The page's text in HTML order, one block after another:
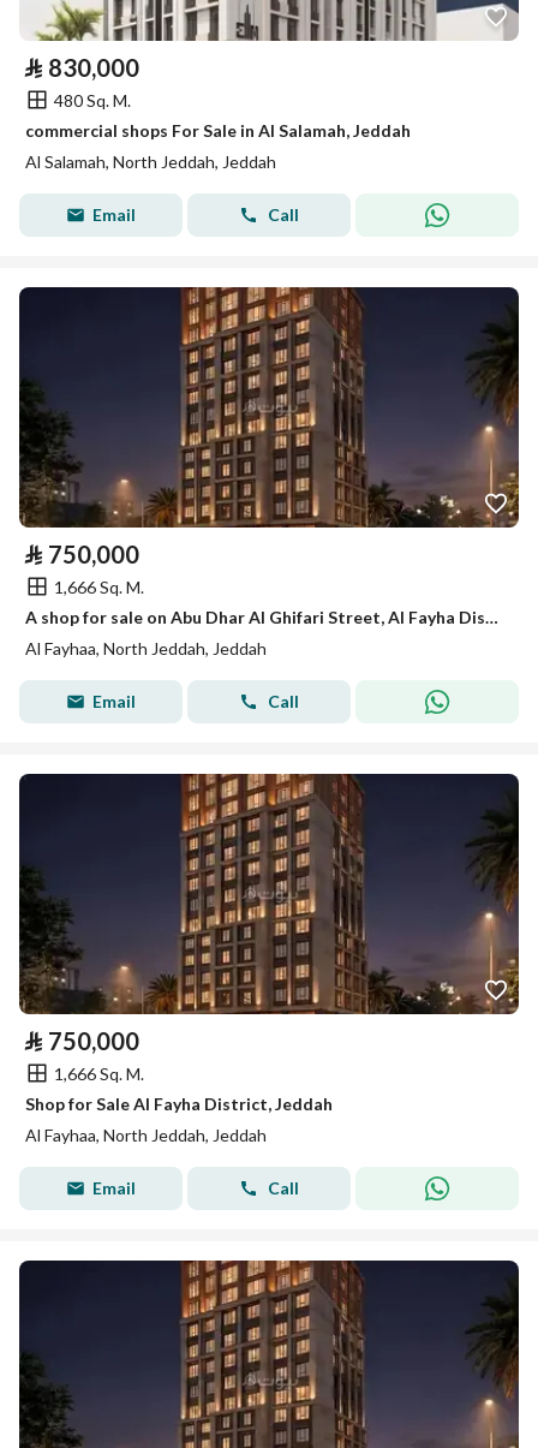
⃁ 830,000
480 Sq. M.
commercial shops For Sale in Al Salamah, Jeddah
Al Salamah, North Jeddah, Jeddah
Email Call
⃁ 750,000
1,666 Sq. M.
A shop for sale on Abu Dhar Al Ghifari Street, Al Fayha District, Jeddah City.
Al Fayhaa, North Jeddah, Jeddah
Email Call
⃁ 750,000
1,666 Sq. M.
Shop for Sale Al Fayha District, Jeddah
Al Fayhaa, North Jeddah, Jeddah
Email Call